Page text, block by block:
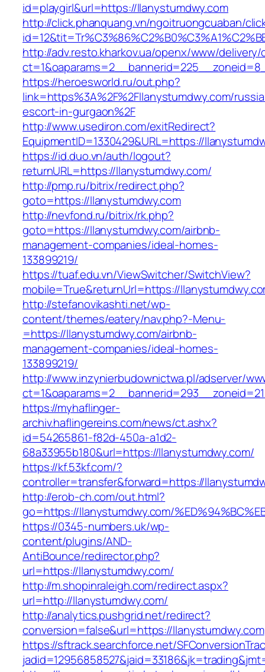
id=playgirl&url=https://llanystumdwy.com
http://click.phanquang.vn/ngoitruongcuaban/
http://adv.resto.kharkov.ua/openx/www/delivery/
https://heroesworld.ru/out.php?
link=https%3A%2F%2Fllanystumdwy.com/
escort-in-gurgaon%2F
http://www.usediron.com/exitRedirect?
EquipmentID=1330429&URL=https://
https://id.duo.vn/auth/logout?
returnURL=https://llanystumdwy.com/
http://pmp.ru/bitrix/redirect.php?
goto=https://llanystumdwy.com
http://nevfond.ru/bitrix/rk.php?
goto=https://llanystumdwy.com/airbnb-
management-companies/ideal-homes-
133899219/
https://tuaf.edu.vn/ViewSwitcher/SwitchView?
mobile=True&returnUrl=https://
http://stefanovikashti.net/wp-
content/themes/eatery/nav.php?-Menu-
=https://llanystumdwy.com/airbnb-
management-companies/ideal-homes-
133899219/
http://www.inzynierbudownictwa.pl/adserver/
https://myhaflinger-
archiv.haflingereins.com/news/ct.ashx?
id=54265861-f82d-450a-a1d2-
68a33955b180&url=https://llanystumdwy.com/
https://kf.53kf.com/?
controller=transfer&forward=https://
http://erob-ch.com/out.html?
go=https://llanystumdwy.com/
https://0345-numbers.uk/wp-
content/plugins/AND-
AntiBounce/redirector.php?
url=https://llanystumdwy.com/
http://m.shopinraleigh.com/redirect.aspx?
url=http://llanystumdwy.com/
http://analytics.pushgrid.net/redirect?
conversion=false&url=https://llanystumdwy.com
https://sftrack.searchforce.net/